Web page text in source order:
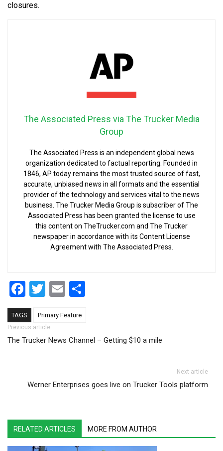
closures.
The Associated Press via The Trucker Media
Group
The Associated Press is an independent global news
organization dedicated to factual reporting. Founded in
1846, AP today remains the most trusted source of fast,
accurate, unbiased news in all formats and the essential
provider of the technology and services vital to the news
business. The Trucker Media Group is subscriber of The
Associated Press has been granted the license to use
this content on TheTrucker.com and The Trucker
newspaper in accordance with its Content License
Agreement with The Associated Press.
Facebook
Twitter
Email
TAGS Primary Feature
Post navigation
Previous article
The Trucker News Channel – Getting $10 a mile
Next article
Werner Enterprises goes live on Trucker Tools platform
RELATED ARTICLES MORE FROM AUTHOR